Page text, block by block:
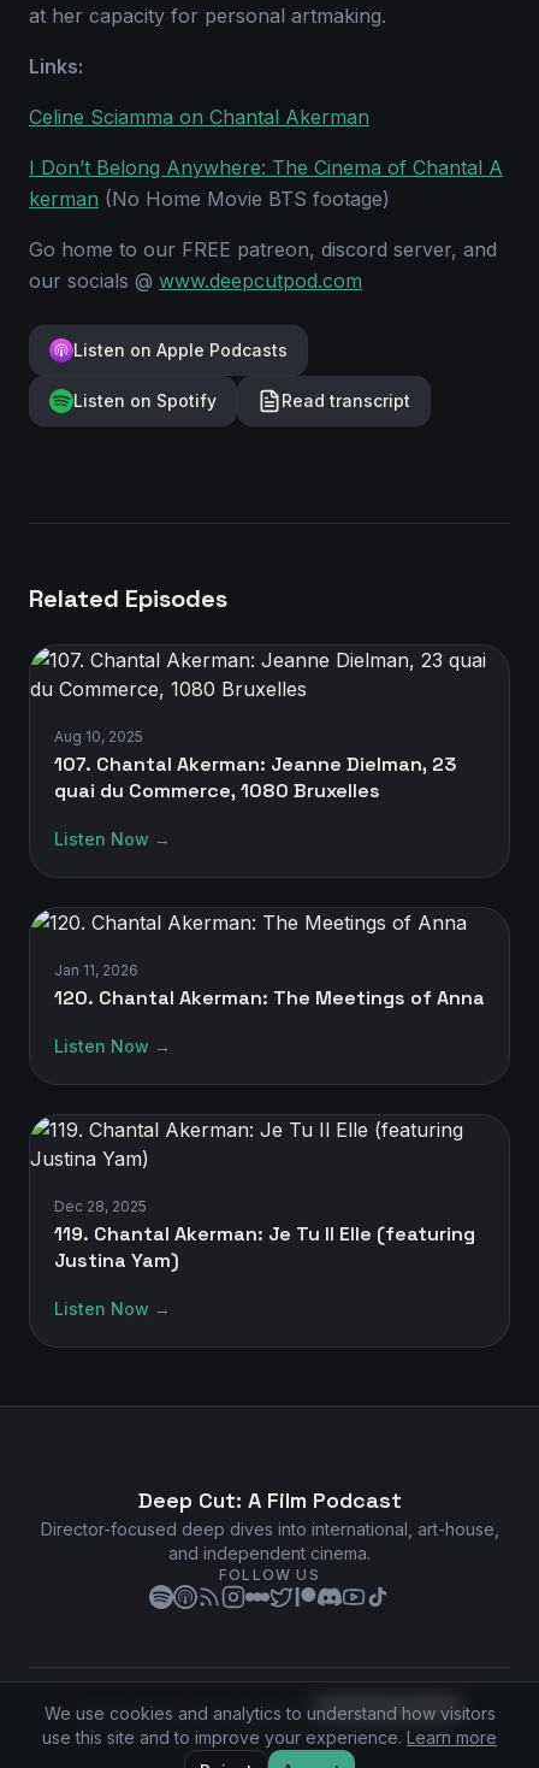
at her capacity for personal artmaking.
Links:
Celine Sciamma on Chantal Akerman
I Don’t Belong Anywhere: The Cinema of Chantal A
kerman (No Home Movie BTS footage)
Go home to our FREE patreon, discord server, and
our socials @ www.deepcutpod.com
Listen on Apple Podcasts
Listen on Spotify Read transcript
Related Episodes
Aug 10, 2025
107. Chantal Akerman: Jeanne Dielman, 23
quai du Commerce, 1080 Bruxelles
Listen Now →
Jan 11, 2026
120. Chantal Akerman: The Meetings of Anna
Listen Now →
Dec 28, 2025
119. Chantal Akerman: Je Tu Il Elle (featuring
Justina Yam)
Listen Now →
Deep Cut: A Film Podcast
Director-focused deep dives into international, art-house,
and independent cinema.
FOLLOW US
Privacy Policy •Terms of Service•Cookie Preferences
©2026Deep Cut: A Film Podcast. All rights reserved.
We use cookies and analytics to understand how visitors
use this site and to improve your experience. Learn more